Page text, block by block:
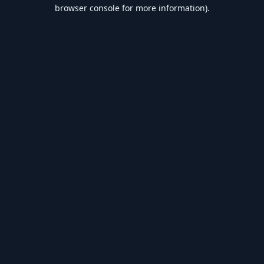
browser console for more information).